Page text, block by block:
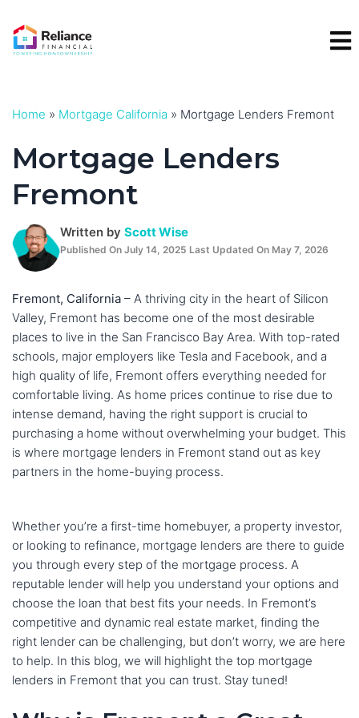
to
content
Home » Mortgage California » Mortgage Lenders Fremont
Mortgage Lenders
Fremont
Written by Scott Wise
Published On July 14, 2025 Last Updated On May 7, 2026
Fremont, California – A thriving city in the heart of Silicon
Valley, Fremont has become one of the most desirable
places to live in the San Francisco Bay Area. With top-rated
schools, major employers like Tesla and Facebook, and a
high quality of life, Fremont offers everything needed for
comfortable living. As home prices continue to rise due to
intense demand, having the right support is crucial to
purchasing a home without overwhelming your budget. This
is where mortgage lenders in Fremont stand out as key
partners in the home-buying process.
Whether you’re a first-time homebuyer, a property investor,
or looking to refinance, mortgage lenders are there to guide
you through every step of the mortgage process. A
reputable lender will help you understand your options and
choose the loan that best fits your needs. In Fremont’s
competitive and dynamic real estate market, finding the
right lender can be challenging, but don’t worry, we are here
to help. In this blog, we will highlight the top mortgage
lenders in Fremont that you can trust. Stay tuned!